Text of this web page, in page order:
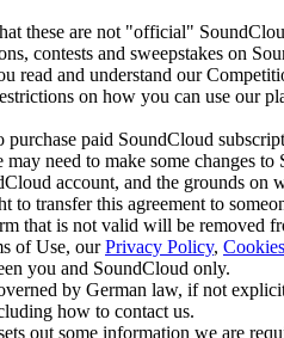
these are not "official"
contests and sweepstakes on
read and understand our
on how you can use our
paid SoundCloud
need to make some changes
account, and the grounds on
to transfer this agreement to
that is not valid will be removed
of Use, ourPrivacy Policy,
you and SoundCloud only.
by German law, if not
how to contact us.
out some information we are